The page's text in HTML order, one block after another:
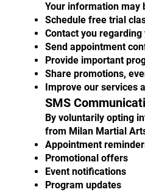
Your information may
Schedule free trial
Contact you
Send appointment
Provide important
Share promotions,
Improve our services
SMS
By voluntarily opting
from Milan Martial
Appointment
Promotional offers
Event notifications
Program updates